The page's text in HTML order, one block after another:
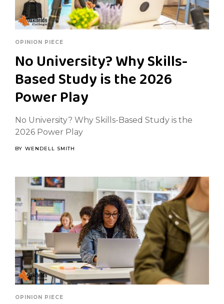
OPINION PIECE
No University? Why Skills-
Based Study is the 2026
Power Play
No University? Why Skills-Based Study is the
2026 Power Play
BY WENDELL SMITH
OPINION PIECE